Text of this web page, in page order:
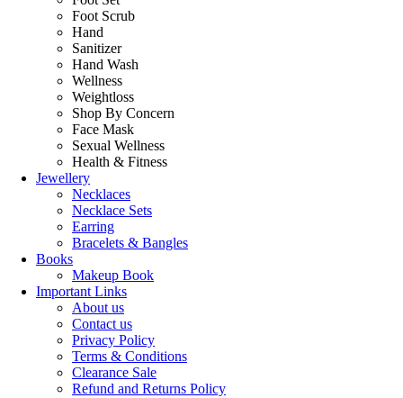
Foot Scrub
Hand
Sanitizer
Hand Wash
Wellness
Weightloss
Shop By Concern
Face Mask
Sexual Wellness
Health & Fitness
Jewellery
Necklaces
Necklace Sets
Earring
Bracelets & Bangles
Books
Makeup Book
Important Links
About us
Contact us
Privacy Policy
Terms & Conditions
Clearance Sale
Refund and Returns Policy